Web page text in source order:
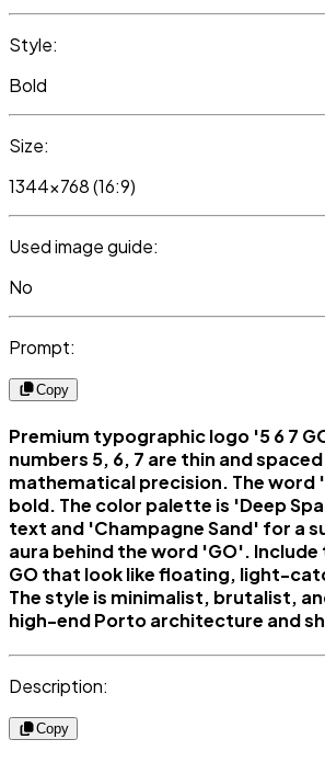
Style:
Bold
Size:
1344x768 (16:9)
Used image guide:
No
Prompt:
Copy
Premium typographic logo '5 6 7
numbers 5, 6, 7 are thin and
mathematical precision. The word
bold. The color palette is 'Deep
text and 'Champagne Sand' for a
aura behind the word 'GO'.
GO that look like floating, light-
The style is minimalist, brutalist,
high-end Porto architecture and
Description:
Copy